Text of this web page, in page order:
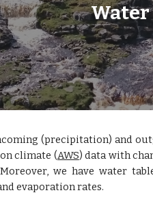
Water
(precipitation) and
climate (AWS) data with
we have water
evaporation rates.